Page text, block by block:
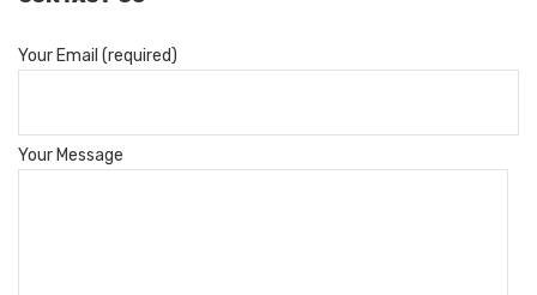
Your Email (required)
Your Message